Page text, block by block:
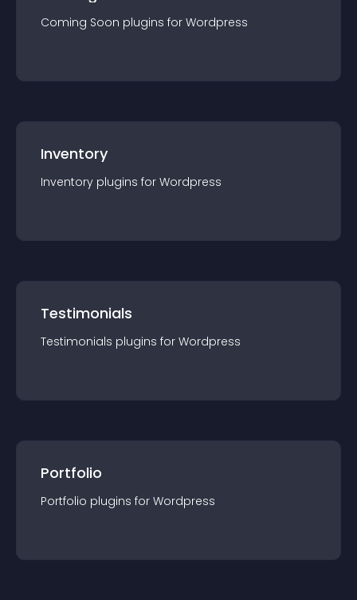
Coming Soon plugins for Wordpress
Inventory
Inventory plugins for Wordpress
Testimonials
Testimonials plugins for Wordpress
Portfolio
Portfolio plugins for Wordpress